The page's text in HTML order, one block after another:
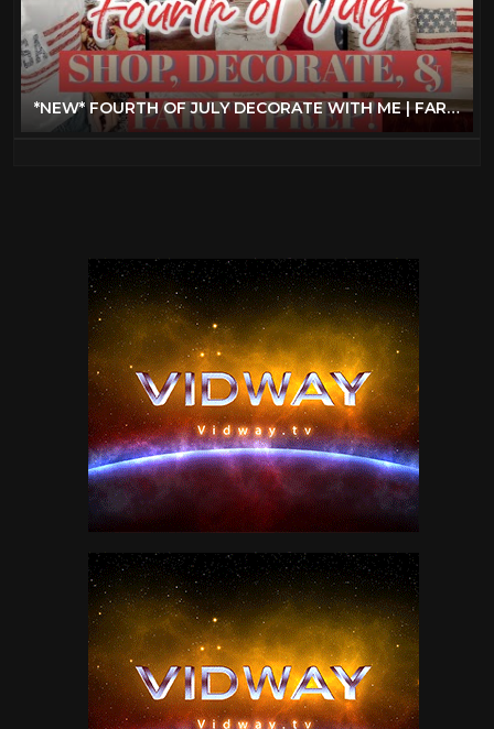
*NEW* FOURTH OF JULY DECORATE WITH ME | FARMHOUSE DECORATING IDEAS + SUMMER PARTY PREP!